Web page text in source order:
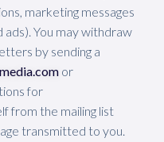
marketing messages
ads). You may withdraw
by sending a
or
for
from the mailing list
transmitted to you.